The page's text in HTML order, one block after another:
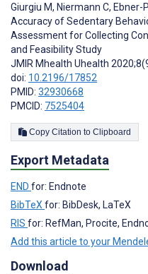
Giurgiu M, Niermann C, Ebner-
Accuracy of Sedentary
Assessment for Collecting
and Feasibility Study
JMIR Mhealth Uhealth
doi: 10.2196/17852
PMID: 32930668
PMCID: 7525404
Copy Citation to Clipboard
Export Metadata
END for: Endnote
BibTeX for: BibDesk, LaTeX
RIS for: RefMan, Procite,
Add this article to your
Download